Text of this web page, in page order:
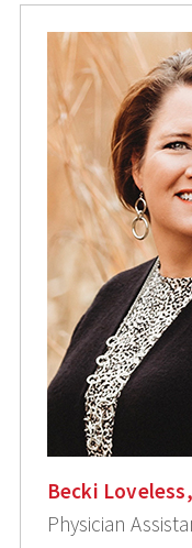
Becki
Physician